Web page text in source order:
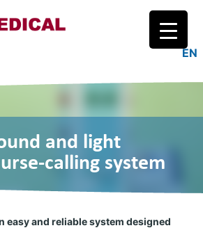
EN
and light
calling system
easy and reliable system designed